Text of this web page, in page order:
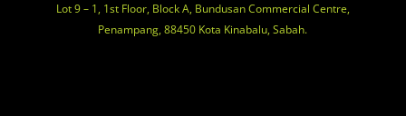
Lot 9 – 1, 1st Floor, Block A, Bundusan Commercial Centre,
Penampang, 88450 Kota Kinabalu, Sabah.